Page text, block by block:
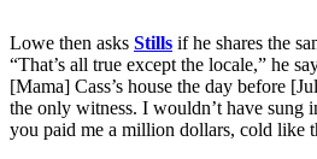
Lowe then asks Stills if he shares the
“That’s all true except the locale,” he
[Mama] Cass’s house the day before
the only witness. I wouldn’t have
you paid me a million dollars, cold like